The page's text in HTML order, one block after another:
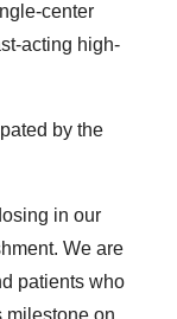
center
acting high-
by the
in our
We are
patients who
milestone on